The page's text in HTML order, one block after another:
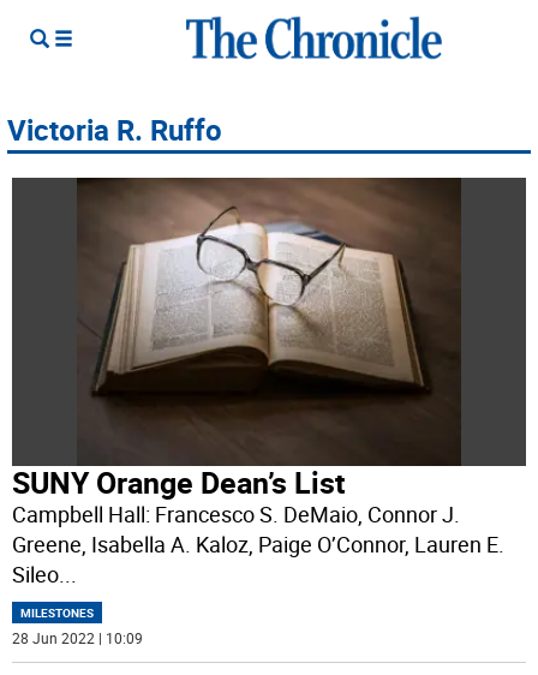
Victoria R. Ruffo
SUNY Orange Dean’s List
Campbell Hall: Francesco S. DeMaio, Connor J.
Greene, Isabella A. Kaloz, Paige O’Connor, Lauren E.
Sileo...
MILESTONES
28 Jun 2022 | 10:09